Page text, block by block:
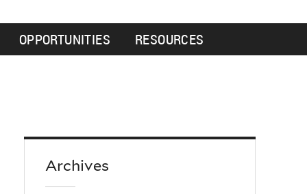
OPPORTUNITIES RESOURCES
Archives